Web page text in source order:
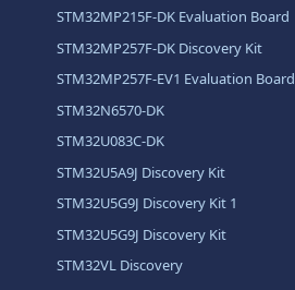
STM32MP215F-DK Evaluation Board
STM32MP257F-DK Discovery Kit
STM32MP257F-EV1 Evaluation Board
STM32N6570-DK
STM32U083C-DK
STM32U5A9J Discovery Kit
STM32U5G9J Discovery Kit 1
STM32U5G9J Discovery Kit
STM32VL Discovery